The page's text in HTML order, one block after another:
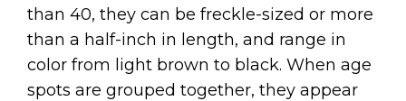
than 40, they can be freckle-sized or more
than a half-inch in length, and range in
color from light brown to black. When age
spots are grouped together, they appear